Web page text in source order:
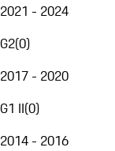
2021 - 2024
G2(0)
2017 - 2020
G1 II(0)
2014 - 2016